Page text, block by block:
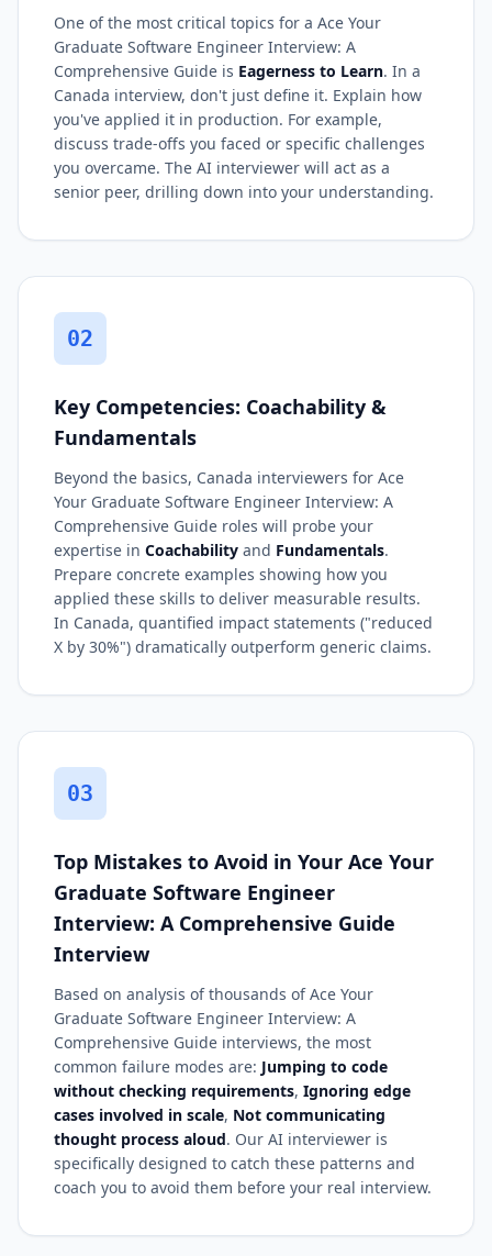
One of the most critical topics for a Ace Your
Graduate Software Engineer Interview: A
Comprehensive Guide is Eagerness to Learn. In a
Canada interview, don't just define it. Explain how
you've applied it in production. For example,
discuss trade-offs you faced or specific challenges
you overcame. The AI interviewer will act as a
senior peer, drilling down into your understanding.
02
Key Competencies: Coachability &
Fundamentals
Beyond the basics, Canada interviewers for Ace
Your Graduate Software Engineer Interview: A
Comprehensive Guide roles will probe your
expertise in Coachability and Fundamentals.
Prepare concrete examples showing how you
applied these skills to deliver measurable results.
In Canada, quantified impact statements ("reduced
X by 30%") dramatically outperform generic claims.
03
Top Mistakes to Avoid in Your Ace Your
Graduate Software Engineer
Interview: A Comprehensive Guide
Interview
Based on analysis of thousands of Ace Your
Graduate Software Engineer Interview: A
Comprehensive Guide interviews, the most
common failure modes are: Jumping to code
without checking requirements, Ignoring edge
cases involved in scale, Not communicating
thought process aloud. Our AI interviewer is
specifically designed to catch these patterns and
coach you to avoid them before your real interview.